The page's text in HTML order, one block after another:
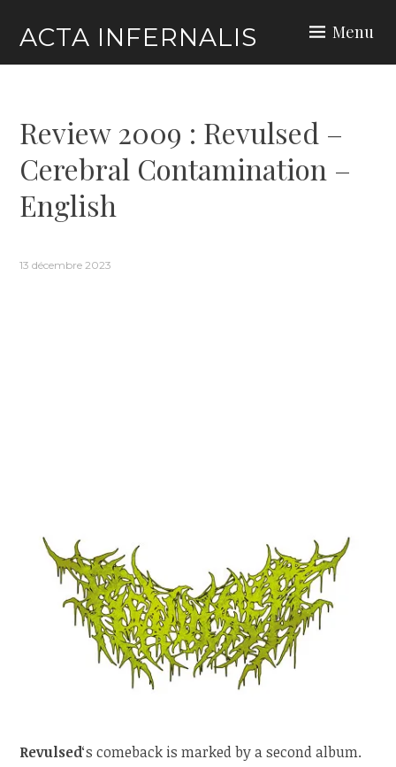
content
ACTA INFERNALIS Menu
Review 2009 : Revulsed –
Cerebral Contamination –
English
13 décembre 2023
Revulsed‘s comeback is marked by a second album.